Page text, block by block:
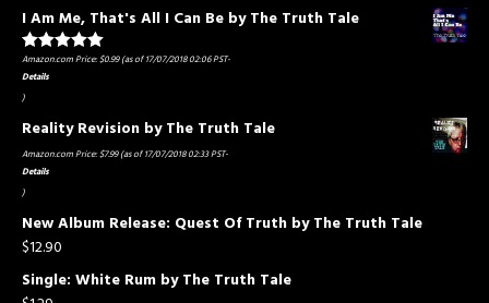
I Am Me, That's All I Can Be by The Truth Tale
Rated5.00
out of 5
Amazon.com Price:$0.99(as of 17/07/2018 02:06 PST-
Details
)
Reality Revision by The Truth Tale
Amazon.com Price:$7.99(as of 17/07/2018 02:33 PST-
Details
)
New Album Release: Quest Of Truth by The Truth Tale
$12.90
Single: White Rum by The Truth Tale